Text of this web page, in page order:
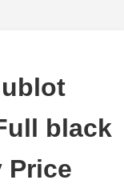
black
Price